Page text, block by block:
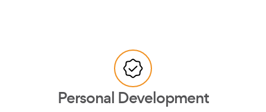
Personal Development